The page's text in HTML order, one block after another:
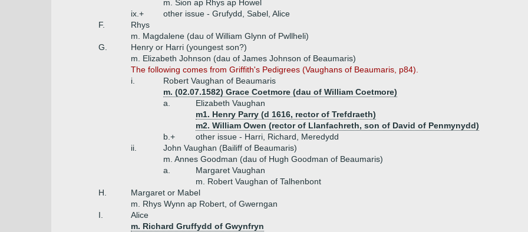
m. Sion ap Rhys ap Howel
ix.+
other issue - Grufydd, Sabel, Alice
F.
Rhys
m. Magdalene (dau of William Glynn of Pwllheli)
G.
Henry or Harri (youngest son?)
m. Elizabeth Johnson (dau of James Johnson of Beaumaris)
The following comes from Griffith's Pedigrees (Vaughans of Beaumaris, p84).
i.
Robert Vaughan of Beaumaris
m. (02.07.1582) Grace Coetmore (dau of William Coetmore)
a.
Elizabeth Vaughan
m1. Henry Parry (d 1616, rector of Trefdraeth)
m2. William Owen (rector of Llanfachreth, son of David of Penmynydd)
b.+
other issue - Harri, Richard, Meredydd
ii.
John Vaughan (Bailiff of Beaumaris)
m. Annes Goodman (dau of Hugh Goodman of Beaumaris)
a.
Margaret Vaughan
m. Robert Vaughan of Talhenbont
H.
Margaret or Mabel
m. Rhys Wynn ap Robert, of Gwerngan
I.
Alice
m. Richard Gruffydd of Gwynfryn